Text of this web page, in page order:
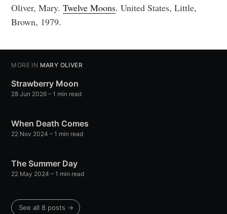
Oliver, Mary.Twelve Moons. United States, Little,
Brown, 1979.
MORE IN MARY OLIVER
Strawberry Moon
28 Jun 2026 – 1 min read
When Death Comes
22 Nov 2024 – 1 min read
The Summer Day
22 May 2024 – 1 min read
See all 8 posts →